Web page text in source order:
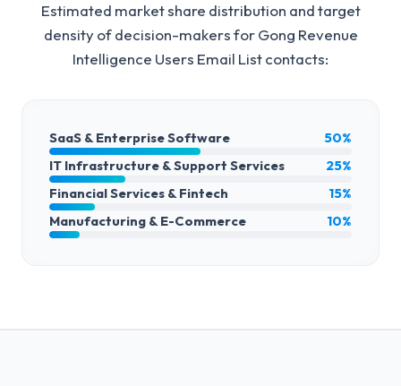
Estimated market share distribution and target
density of decision-makers forGong Revenue
Intelligence Users Email Listcontacts:
SaaS & Enterprise Software
50%
IT Infrastructure & Support Services
25%
Financial Services & Fintech
15%
Manufacturing & E-Commerce
10%